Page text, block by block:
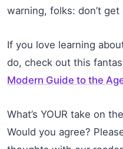
warning, folks: don’t get
If you love learning
do, check out this
Modern Guide to the
What’s YOUR take on
Would you agree?